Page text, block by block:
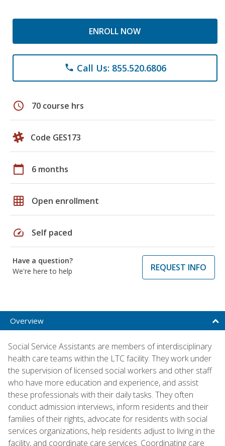
ENROLL NOW
phone Call Us: 855.520.6806
schedule 70 course hrs
Code GES173
calendar_today 6 months
grid_on Open enrollment
speed Self paced
Have a question?
We're here to help
REQUEST INFO
Overview
Social Service Assistants are members of interdisciplinary
health care teams within the LTC facility. They work under
the supervision of licensed social workers and other staff
who have more education and experience, and assist
these professionals with their daily tasks. They often
conduct admission interviews, inform residents and their
families of their rights, advocate for residents with social
services organizations, help residents adjust to living in the
facility, and coordinate care services. Coordinating care